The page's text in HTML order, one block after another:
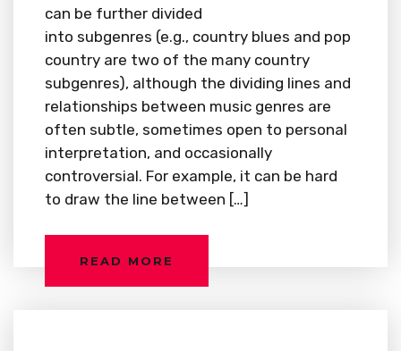
can be further divided
into subgenres (e.g., country blues and pop
country are two of the many country
subgenres), although the dividing lines and
relationships between music genres are
often subtle, sometimes open to personal
interpretation, and occasionally
controversial. For example, it can be hard
to draw the line between […]
READ MORE